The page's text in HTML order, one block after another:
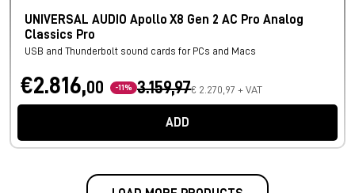
UNIVERSAL AUDIO Apollo X8 Gen 2 AC Pro Analog
Classics Pro
USB and Thunderbolt sound cards for PCs and Macs
€2.816,00 -11% 3.159,97€ 2.270,97 + VAT
ADD